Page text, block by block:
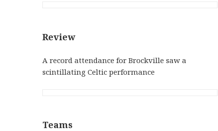
Review
A record attendance for Brockville saw a
scintillating Celtic performance
Teams